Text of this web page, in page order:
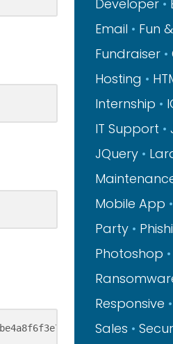
Developer
Email
Fun
Fundraiser
Hosting
Internship
IT Support
JQuery
Mobile App
Party
Photoshop
Responsive
Sales